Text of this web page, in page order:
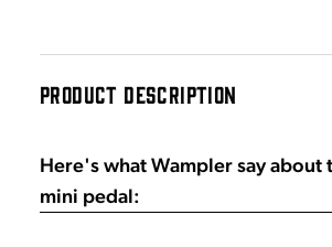
PRODUCT DESCRIPTION
Here's what Wampler say about
mini pedal: